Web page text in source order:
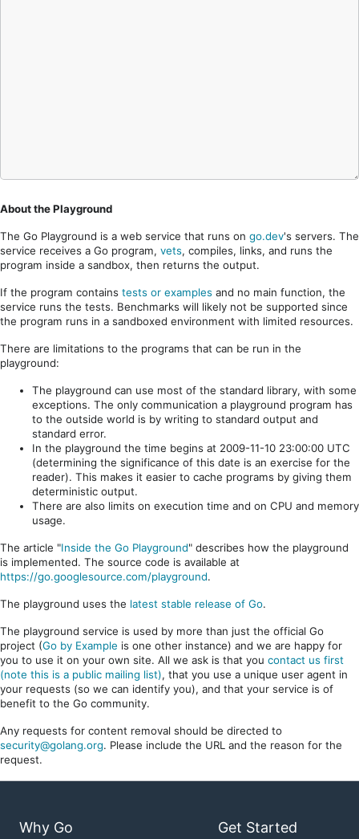
About the Playground
The Go Playground is a web service that runs on go.dev's servers. The
service receives a Go program, vets, compiles, links, and runs the
program inside a sandbox, then returns the output.
If the program contains tests or examples and no main function, the
service runs the tests. Benchmarks will likely not be supported since
the program runs in a sandboxed environment with limited resources.
There are limitations to the programs that can be run in the
playground:
The playground can use most of the standard library, with some
exceptions. The only communication a playground program has
to the outside world is by writing to standard output and
standard error.
In the playground the time begins at 2009-11-10 23:00:00 UTC
(determining the significance of this date is an exercise for the
reader). This makes it easier to cache programs by giving them
deterministic output.
There are also limits on execution time and on CPU and memory
usage.
The article "Inside the Go Playground" describes how the playground
is implemented. The source code is available at
https://go.googlesource.com/playground.
The playground uses the latest stable release of Go.
The playground service is used by more than just the official Go
project (Go by Example is one other instance) and we are happy for
you to use it on your own site. All we ask is that you contact us first
(note this is a public mailing list), that you use a unique user agent in
your requests (so we can identify you), and that your service is of
benefit to the Go community.
Any requests for content removal should be directed to
security@golang.org. Please include the URL and the reason for the
request.
Why Go Get Started